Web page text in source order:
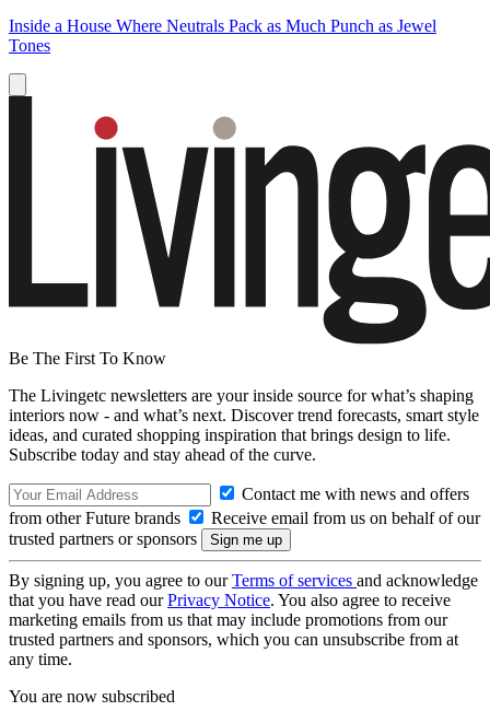
Inside a House Where Neutrals Pack as Much Punch as Jewel
Tones
Be The First To Know
The Livingetc newsletters are your inside source for what’s shaping
interiors now - and what’s next. Discover trend forecasts, smart style
ideas, and curated shopping inspiration that brings design to life.
Subscribe today and stay ahead of the curve.
Contact me with news and offers
from other Future brands
Receive email from us on behalf of our
trusted partners or sponsors
By signing up, you agree to ourTerms of services and acknowledge
that you have read ourPrivacy Notice. You also agree to receive
marketing emails from us that may include promotions from our
trusted partners and sponsors, which you can unsubscribe from at
any time.
You are now subscribed